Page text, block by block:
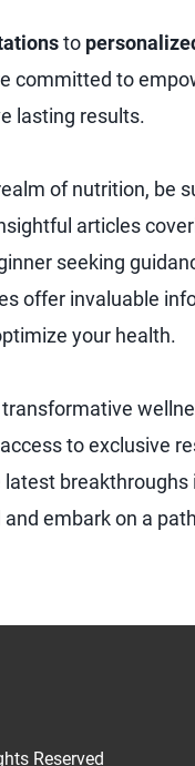
to
committed to
lasting results.
of nutrition, be
articles
seeking
offer invaluable
your health.
to exclusive
embark on a
Reserved